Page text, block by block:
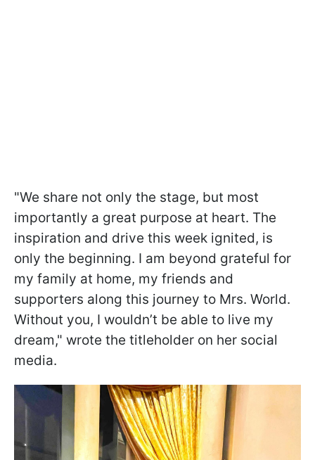
"We share not only the stage, but most
importantly a great purpose at heart. The
inspiration and drive this week ignited, is
only the beginning. I am beyond grateful for
my family at home, my friends and
supporters along this journey to Mrs. World.
Without you, I wouldn’t be able to live my
dream," wrote the titleholder on her social
media.